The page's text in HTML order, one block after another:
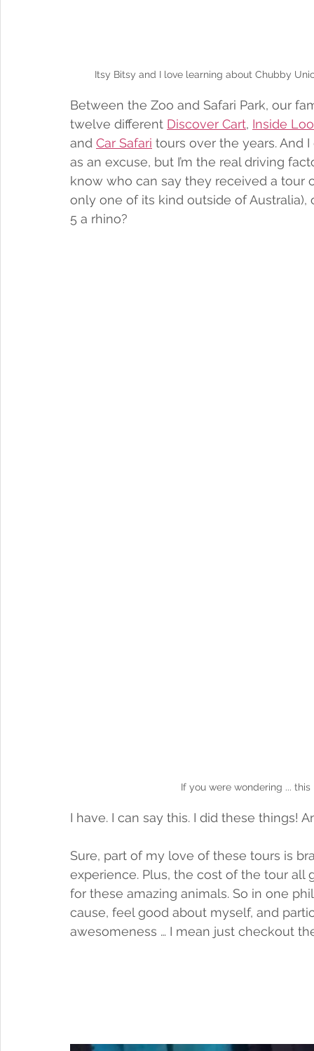
Itsy Bitsy and I love learning about Chubby
Between the Zoo and Safari Park, our
twelve different Discover Cart, Inside
and Car Safari tours over the years. And
as an excuse, but I’m the real driving
know who can say they received a tour
only one of its kind outside of
5 a rhino?
If you were wondering ...
I have. I can say this. I did these things!
Sure, part of my love of these tours is
experience. Plus, the cost of the tour
for these amazing animals. So in one
cause, feel good about myself, and
awesomeness … I mean just checkout